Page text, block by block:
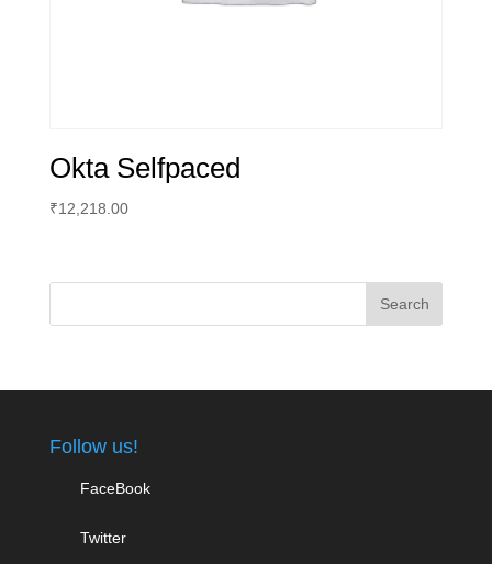
Okta Selfpaced
₹12,218.00
Follow us!
FaceBook
Twitter